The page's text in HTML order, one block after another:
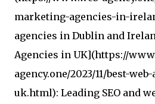
marketing-agencies-in-
agencies in Dublin and
Agencies in UK](https://
agency.one/2023/11/best-
uk.html): Leading SEO and